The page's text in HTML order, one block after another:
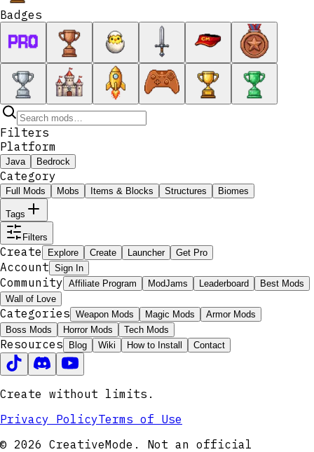
Badges
Filters
Platform
Java Bedrock
Category
Full Mods Mobs Items & Blocks Structures Biomes
Tags
Filters
Create Explore Create Launcher Get Pro
Account Sign In
Community Affiliate Program ModJams Leaderboard
Best Mods
Wall of Love
Categories Weapon Mods Magic Mods
Armor Mods
Boss Mods
Horror Mods Tech Mods
Resources Blog Wiki How to Install Contact
Create without limits.
Privacy PolicyTerms of Use
© 2026 CreativeMode. Not an official